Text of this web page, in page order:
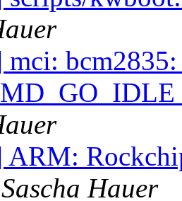
mci:
ARM:
Sascha Hauer